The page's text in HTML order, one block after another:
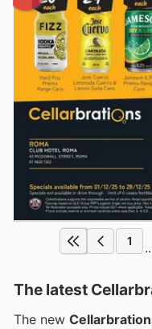
1
The latest
The new